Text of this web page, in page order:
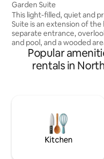
Washington
Garden Suite
This light-filled, quiet and
Suite is an extension of the
separate entrance,
and pool, and a wooded area. The
has two rooms which are
separated by a beautiful
rooms offer every
restaurants, shops and
nearby, such as Rock
Popular
rentals in
Kitchen